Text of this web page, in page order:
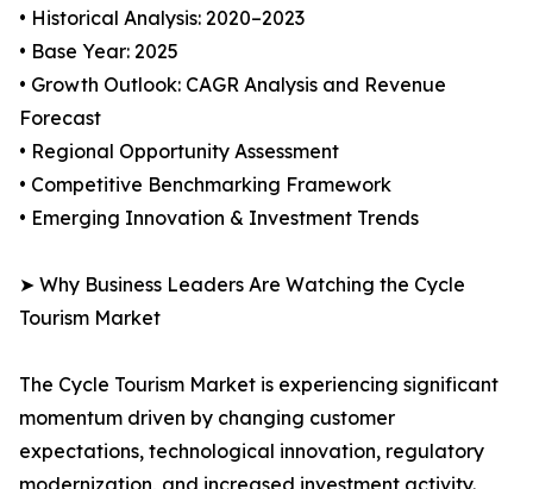
• Historical Analysis: 2020–2023
• Base Year: 2025
• Growth Outlook: CAGR Analysis and Revenue
Forecast
• Regional Opportunity Assessment
• Competitive Benchmarking Framework
• Emerging Innovation & Investment Trends
➤ Why Business Leaders Are Watching the Cycle
Tourism Market
The Cycle Tourism Market is experiencing significant
momentum driven by changing customer
expectations, technological innovation, regulatory